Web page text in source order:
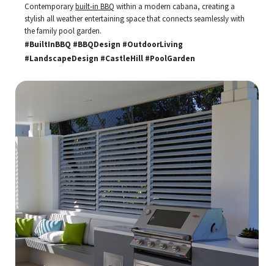
Contemporarybuilt-in BBQ within a modern cabana, creating a
stylish all weather entertaining space that connects seamlessly with
the family pool garden.
#BuiltInBBQ #BBQDesign #OutdoorLiving
#LandscapeDesign #CastleHill #PoolGarden